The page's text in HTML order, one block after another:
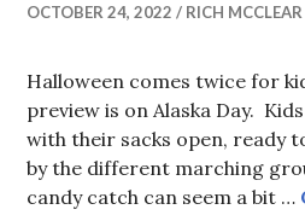
OCTOBER 24, 2022 RICH MCCLEAR
Halloween comes twice for
preview is on Alaska Day.
with their sacks open, ready
by the different marching
candy catch can seem a bit …